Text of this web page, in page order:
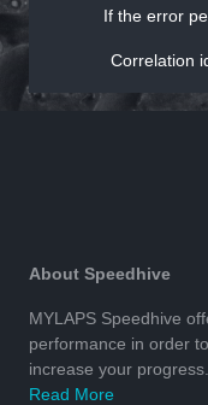
If the error
Correlation
About Speedhive
MYLAPS Speedhive
performance in order
increase your progress.
Read More